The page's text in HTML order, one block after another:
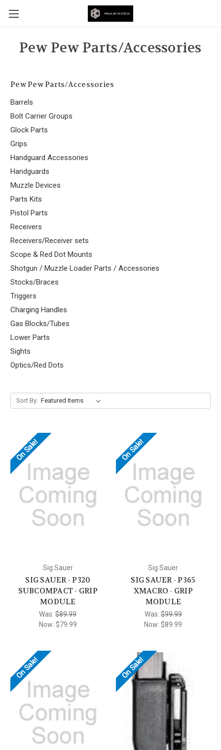
Pew Pew Parts/Accessories
Pew Pew Parts/Accessories
Barrels
Bolt Carrier Groups
Glock Parts
Grips
Handguard Accessories
Handguards
Muzzle Devices
Parts Kits
Pistol Parts
Receivers
Receivers/Receiver sets
Scope & Red Dot Mounts
Shotgun / Muzzle Loader Parts / Accessories
Stocks/Braces
Triggers
Charging Handles
Gas Blocks/Tubes
Lower Parts
Sights
Optics/Red Dots
Sort By:
On Sale!
Sig Sauer
SIG SAUER - P320
SUBCOMPACT - GRIP
MODULE
Was:$89.99
Now: $79.99
On Sale!
Sig Sauer
SIG SAUER - P365
XMACRO - GRIP
MODULE
Was:$99.99
Now: $89.99
On Sale! On Sale!